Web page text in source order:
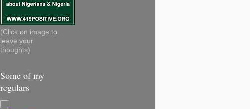
(Click on image to
leave your
thoughts)
Some of my
regulars